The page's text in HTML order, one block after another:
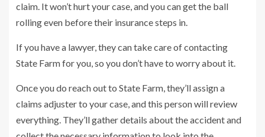
claim. It won’t hurt your case, and you can get the ball
rolling even before their insurance steps in.
If you have a lawyer, they can take care of contacting
State Farm for you, so you don’t have to worry about it.
Once you do reach out to State Farm, they’ll assign a
claims adjuster to your case, and this person will review
everything. They’ll gather details about the accident and